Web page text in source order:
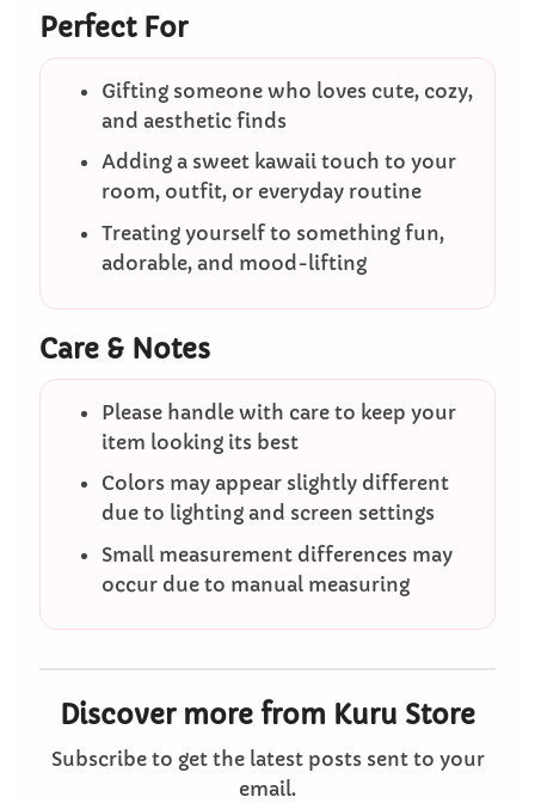
Perfect For
Gifting someone who loves cute, cozy,
and aesthetic finds
Adding a sweet kawaii touch to your
room, outfit, or everyday routine
Treating yourself to something fun,
adorable, and mood-lifting
Care & Notes
Please handle with care to keep your
item looking its best
Colors may appear slightly different
due to lighting and screen settings
Small measurement differences may
occur due to manual measuring
Discover more from Kuru Store
Subscribe to get the latest posts sent to your
email.